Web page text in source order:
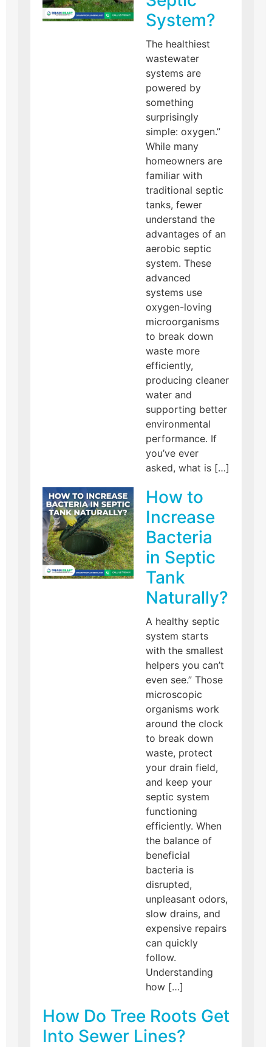
System?
The healthiest
wastewater
systems are
powered by
something
surprisingly
simple: oxygen.”
While many
homeowners are
familiar with
traditional septic
tanks, fewer
understand the
advantages of an
aerobic septic
system. These
advanced
systems use
oxygen-loving
microorganisms
to break down
waste more
efficiently,
producing cleaner
water and
supporting better
environmental
performance. If
you’ve ever
asked, what is […]
How to
Increase
Bacteria
in Septic
Tank
Naturally?
A healthy septic
system starts
with the smallest
helpers you can’t
even see.” Those
microscopic
organisms work
around the clock
to break down
waste, protect
your drain field,
and keep your
septic system
functioning
efficiently. When
the balance of
beneficial
bacteria is
disrupted,
unpleasant odors,
slow drains, and
expensive repairs
can quickly
follow.
Understanding
how […]
How Do Tree Roots Get
Into Sewer Lines?